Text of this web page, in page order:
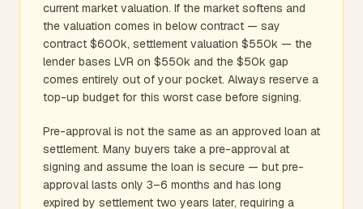
current market valuation. If the market softens and
the valuation comes in below contract — say
contract $600k, settlement valuation $550k — the
lender bases LVR on $550k and the $50k gap
comes entirely out of your pocket. Always reserve a
top-up budget for this worst case before signing.
Pre-approval is not the same as an approved loan at
settlement. Many buyers take a pre-approval at
signing and assume the loan is secure — but pre-
approval lasts only 3–6 months and has long
expired by settlement two years later, requiring a